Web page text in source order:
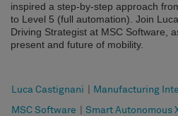
inspired a step-by-step approach
to Level 5 (full automation). Join
Driving Strategist at MSC Software,
present and future of mobility.
Luca Castignani Manufacturing
MSC Software Smart Autonomous